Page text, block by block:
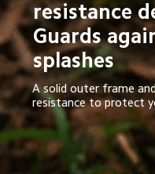
resistance
Guards
splashes
A solid outer frame
resistance to protect